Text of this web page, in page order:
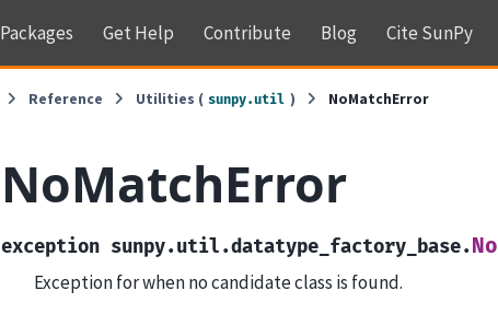
Packages Get Help Contribute Blog Cite SunPy
Reference Utilities ( sunpy.util ) NoMatchError
NoMatchError
exception sunpy.util.datatype_factory_base.
Exception for when no candidate class is found.